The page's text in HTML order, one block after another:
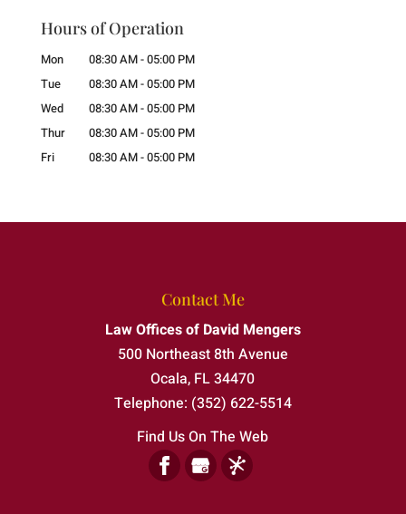
Hours of Operation
Mon 08:30 AM-05:00 PM
Tue
08:30 AM-05:00 PM
Wed
08:30 AM-05:00 PM
Thur
08:30 AM-05:00 PM
Fri
08:30 AM-05:00 PM
Contact Me
Law Offices of David Mengers
500 Northeast 8th Avenue
Ocala, FL34470
Telephone: (352) 622-5514
Find Us On The Web